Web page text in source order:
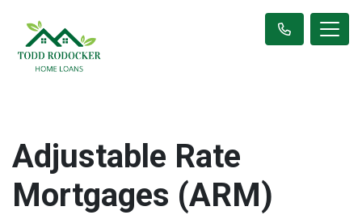
Adjustable Rate
Mortgages (ARM)